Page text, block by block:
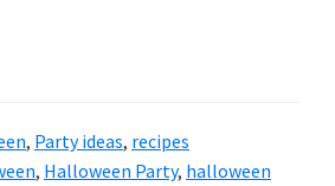
, Party ideas, recipes
, Halloween Party, halloween